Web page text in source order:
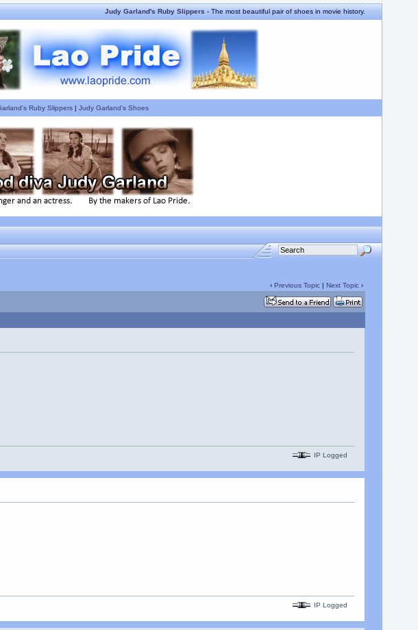
Judy Garland's Ruby Slippers- The most beautiful pair of shoes in movie history.
Ruby Slippers| Judy Garland's Shoes
‹ Previous Topic| Next Topic›
IP Logged
IP Logged